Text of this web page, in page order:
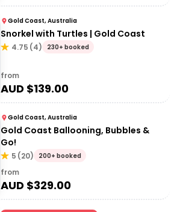
Gold Coast, Australia
Snorkel with Turtles | Gold Coast
4.75 (4) 230+ booked
from
AUD $139.00
Gold Coast, Australia
Gold Coast Ballooning, Bubbles &
Go!
5 (20) 200+ booked
from
AUD $329.00